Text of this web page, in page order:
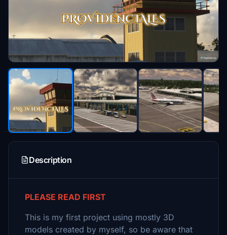
Description
PLEASE READ FIRST
This is my first project using mostly 3D
models created by myself, so be aware that